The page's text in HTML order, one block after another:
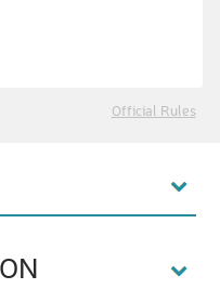
Official Rules